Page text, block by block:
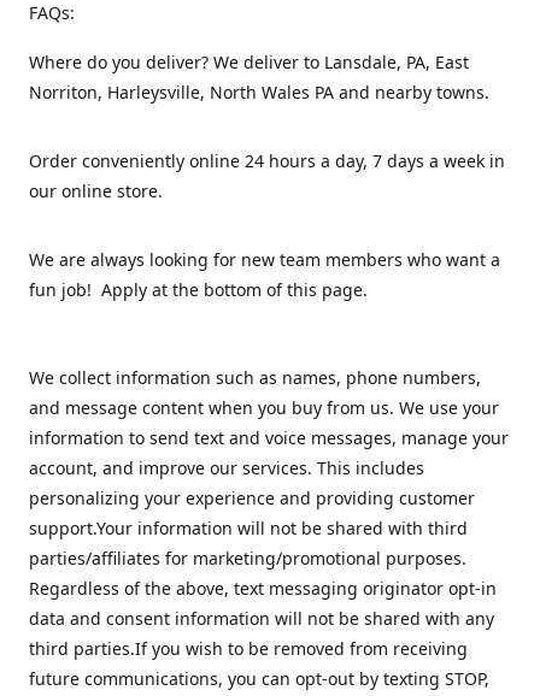
FAQs:
Where do you deliver? We deliver to Lansdale, PA, East
Norriton, Harleysville, North Wales PA and nearby towns.
Order conveniently online 24 hours a day, 7 days a week in
our online store.
We are always looking for new team members who want a
fun job! Apply at the bottom of this page.
We collect information such as names, phone numbers,
and message content when you buy from us. We use your
information to send text and voice messages, manage your
account, and improve our services. This includes
personalizing your experience and providing customer
support.Your information will not be shared with third
parties/affiliates for marketing/promotional purposes.
Regardless of the above, text messaging originator opt-in
data and consent information will not be shared with any
third parties.If you wish to be removed from receiving
future communications, you can opt-out by texting STOP,